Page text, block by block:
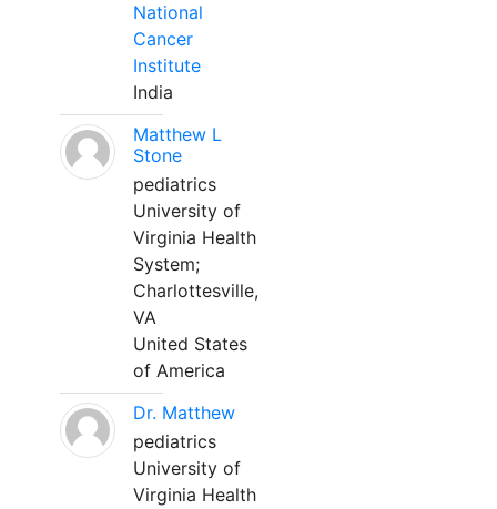
National
Cancer
Institute
India
Matthew L
Stone
pediatrics
University of
Virginia Health
System;
Charlottesville,
VA
United States
of America
Dr. Matthew
pediatrics
University of
Virginia Health